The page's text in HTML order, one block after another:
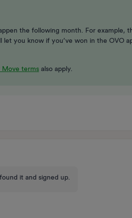
the following month. For example,
let you know if you’ve won in the OVO
Move terms also apply.
it and signed up.